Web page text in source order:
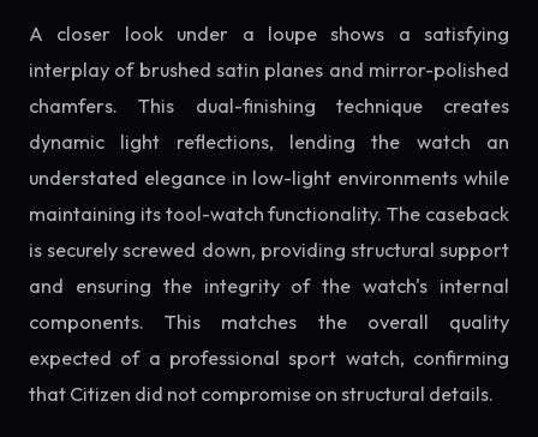
A closer look under a loupe shows a satisfying
interplay of brushed satin planes and mirror-polished
chamfers. This dual-finishing technique creates
dynamic light reflections, lending the watch an
understated elegance in low-light environments while
maintaining its tool-watch functionality. The caseback
is securely screwed down, providing structural support
and ensuring the integrity of the watch's internal
components. This matches the overall quality
expected of a professional sport watch, confirming
that Citizen did not compromise on structural details.